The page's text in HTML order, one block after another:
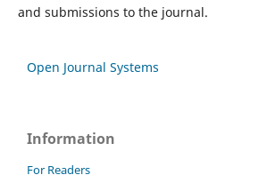
and submissions to the journal.
Open Journal Systems
Information
For Readers